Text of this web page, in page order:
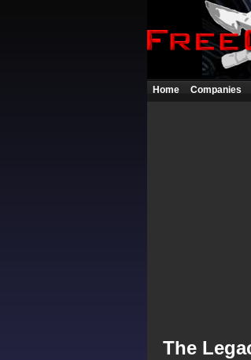
Home Companies
The